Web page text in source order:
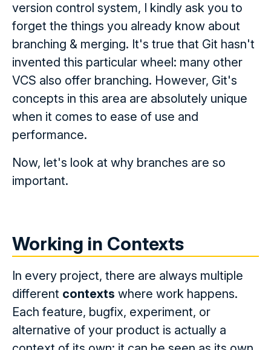
version control system, I kindly ask you to
forget the things you already know about
branching & merging. It's true that Git hasn't
invented this particular wheel: many other
VCS also offer branching. However, Git's
concepts in this area are absolutely unique
when it comes to ease of use and
performance.
Now, let's look at why branches are so
important.
Working in Contexts
In every project, there are always multiple
different contexts where work happens.
Each feature, bugfix, experiment, or
alternative of your product is actually a